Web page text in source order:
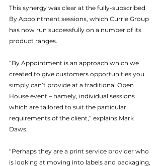
This synergy was clear at the fully-subscribed
By Appointment sessions, which Currie Group
has now run successfully on a number of its
product ranges.
“By Appointment is an approach which we
created to give customers opportunities you
simply can’t provide at a traditional Open
House event – namely, individual sessions
which are tailored to suit the particular
requirements of the client,” explains Mark
Daws.
“Perhaps they are a print service provider who
is looking at moving into labels and packaging,